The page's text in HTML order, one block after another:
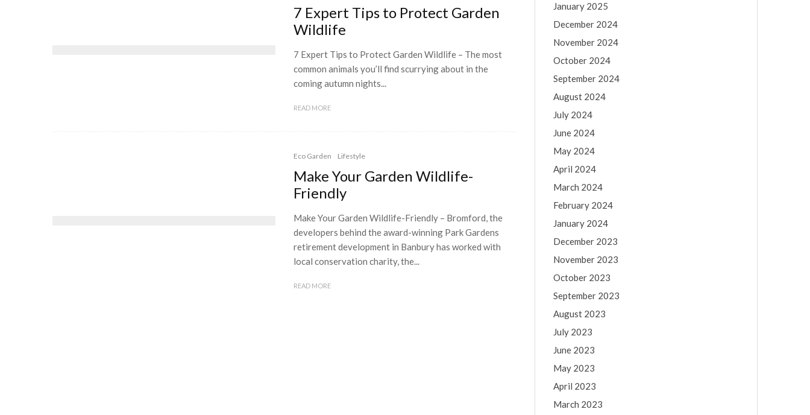
7 Expert Tips to Protect Garden
Wildlife
7 Expert Tips to Protect Garden Wildlife – The most
common animals you’ll find scurrying about in the
coming autumn nights...
READ MORE
Eco Garden Lifestyle
Make Your Garden Wildlife-
Friendly
Make Your Garden Wildlife-Friendly – Bromford, the
developers behind the award-winning Park Gardens
retirement development in Banbury has worked with
local conservation charity, the...
READ MORE
January 2025
December 2024
November 2024
October 2024
September 2024
August 2024
July 2024
June 2024
May 2024
April 2024
March 2024
February 2024
January 2024
December 2023
November 2023
October 2023
September 2023
August 2023
July 2023
June 2023
May 2023
April 2023
March 2023